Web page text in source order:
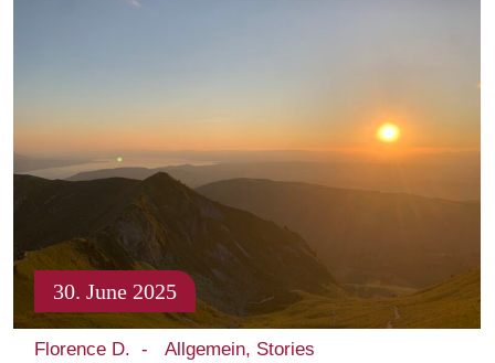
30. June 2025
Florence D. Allgemein Stories